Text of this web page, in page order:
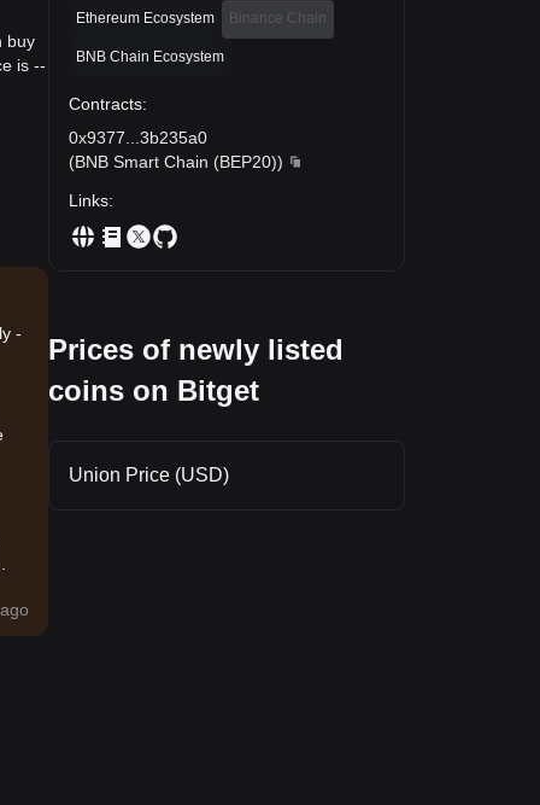
buy
is --
-
Ethereum Ecosystem Binance Chain
BNB Chain Ecosystem
Contracts:
0x9377
3b235a0
(BNB Smart Chain (BEP20))
Links:
Prices of newly listed
coins on Bitget
Union Price (USD)